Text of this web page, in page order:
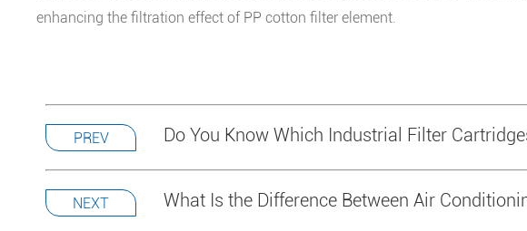
enhancing the filtration effect of PP cotton filter element.
PREV Do You Know Which Industrial Filter
NEXT What Is the Difference Between Air